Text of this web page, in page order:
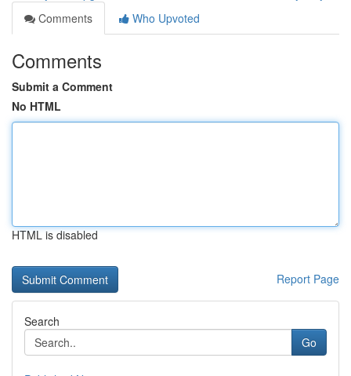
Comments
Who Upvoted
Comments
Submit a Comment
No HTML
HTML is disabled
Report Page
Search
Go